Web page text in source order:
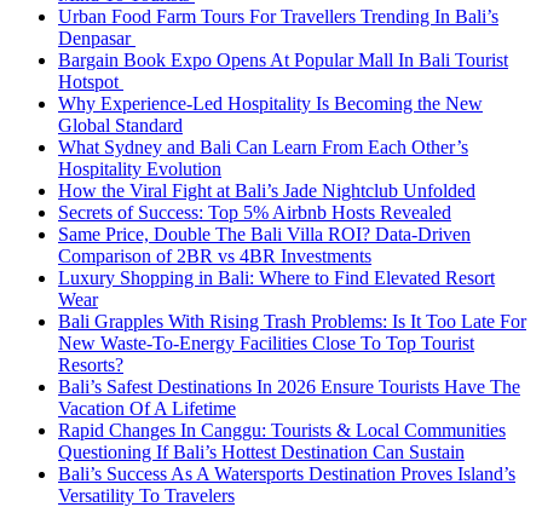
Urban Food Farm Tours For Travellers Trending In Bali’s
Denpasar
Bargain Book Expo Opens At Popular Mall In Bali Tourist
Hotspot
Why Experience-Led Hospitality Is Becoming the New
Global Standard
What Sydney and Bali Can Learn From Each Other’s
Hospitality Evolution
How the Viral Fight at Bali’s Jade Nightclub Unfolded
Secrets of Success: Top 5% Airbnb Hosts Revealed
Same Price, Double The Bali Villa ROI? Data-Driven
Comparison of 2BR vs 4BR Investments
Luxury Shopping in Bali: Where to Find Elevated Resort
Wear
Bali Grapples With Rising Trash Problems: Is It Too Late For
New Waste-To-Energy Facilities Close To Top Tourist
Resorts?
Bali’s Safest Destinations In 2026 Ensure Tourists Have The
Vacation Of A Lifetime
Rapid Changes In Canggu: Tourists & Local Communities
Questioning If Bali’s Hottest Destination Can Sustain
Bali’s Success As A Watersports Destination Proves Island’s
Versatility To Travelers